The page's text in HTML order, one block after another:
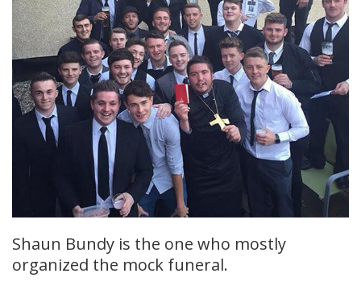
Shaun Bundy is the one who mostly
organized the mock funeral.